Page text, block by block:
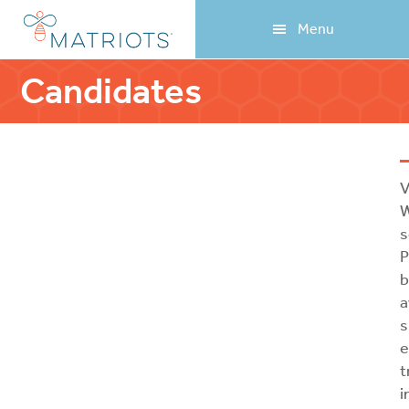
Skip
main
content
Skip
footer
Menu
Candidates